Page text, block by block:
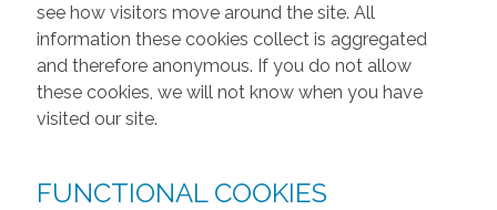
see how visitors move around the site. All
information these cookies collect is aggregated
and therefore anonymous. If you do not allow
these cookies, we will not know when you have
visited our site.
FUNCTIONAL COOKIES